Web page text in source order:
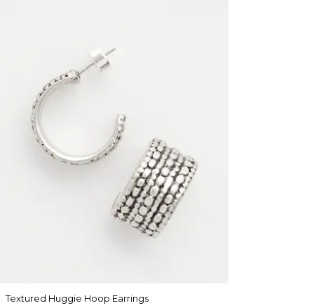
Textured Huggie Hoop Earrings